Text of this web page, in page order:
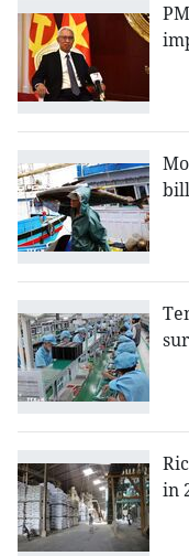
in